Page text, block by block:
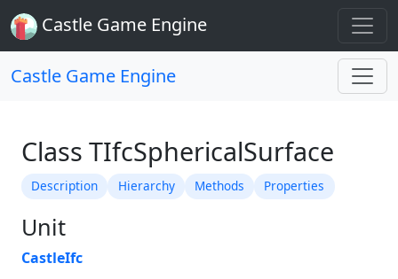
Castle Game Engine
Castle Game Engine
Class TIfcSphericalSurface
Description Hierarchy Methods Properties
Unit
CastleIfc